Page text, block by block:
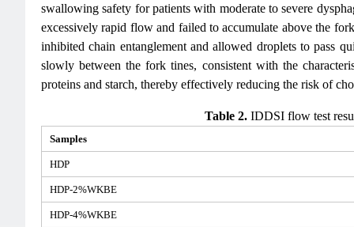
swallowing safety for patients with moderate to severe
excessively rapid flow and failed to accumulate above the
inhibited chain entanglement and allowed droplets to pass
slowly between the fork tines, consistent with the
proteins and starch, thereby effectively reducing the risk of
Table 2. IDDSI flow test
Samples
HDP
HDP-2%WKBE
HDP-4%WKBE